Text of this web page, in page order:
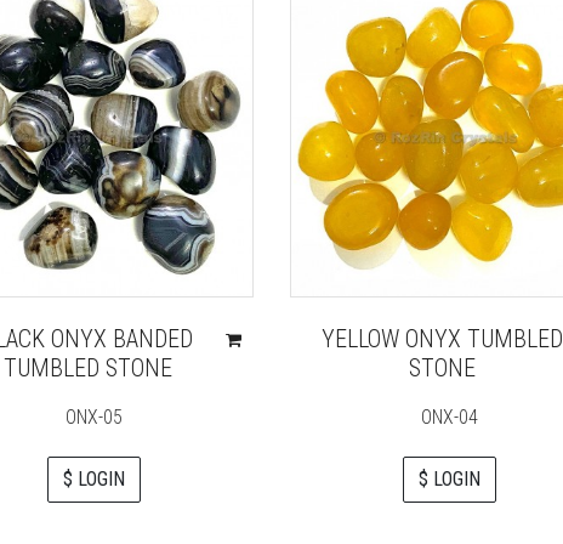
ONYX BANDED
TUMBLED STONE
ONX-05
$ LOGIN
YELLOW ONYX TUMBLED
STONE
ONX-04
$ LOGIN